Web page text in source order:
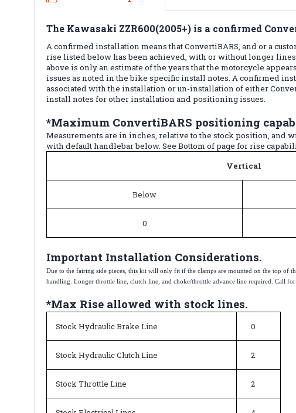
The Kawasaki ZZR600(2005+) is a confirmed
A confirmed installation means that ConvertiBARS, and or a
rise listed below has been achieved, with or without longer
above is only an estimate of the years that the motorcycle
issues as noted in the bike specific install notes. A confirmed
associated with the installation or un-installation of either
install notes for other installation and positioning issues.
*Maximum ConvertiBARS positioning
Measurements are in inches, relative to the stock position, and
with default handlebar below. See Bottom of page for rise
Vertical
Below
0
Important Installation Considerations.
Due to the fairing side pieces, this kit will only fit if the clamps are mounted on the top of
handling. Longer throttle line, clutch line, and choke/throttle advance line required. Call for
*Max Rise allowed with stock lines.
Stock Hydraulic Brake Line 0
Stock Hydraulic Clutch Line 2
Stock Throttle Line 2